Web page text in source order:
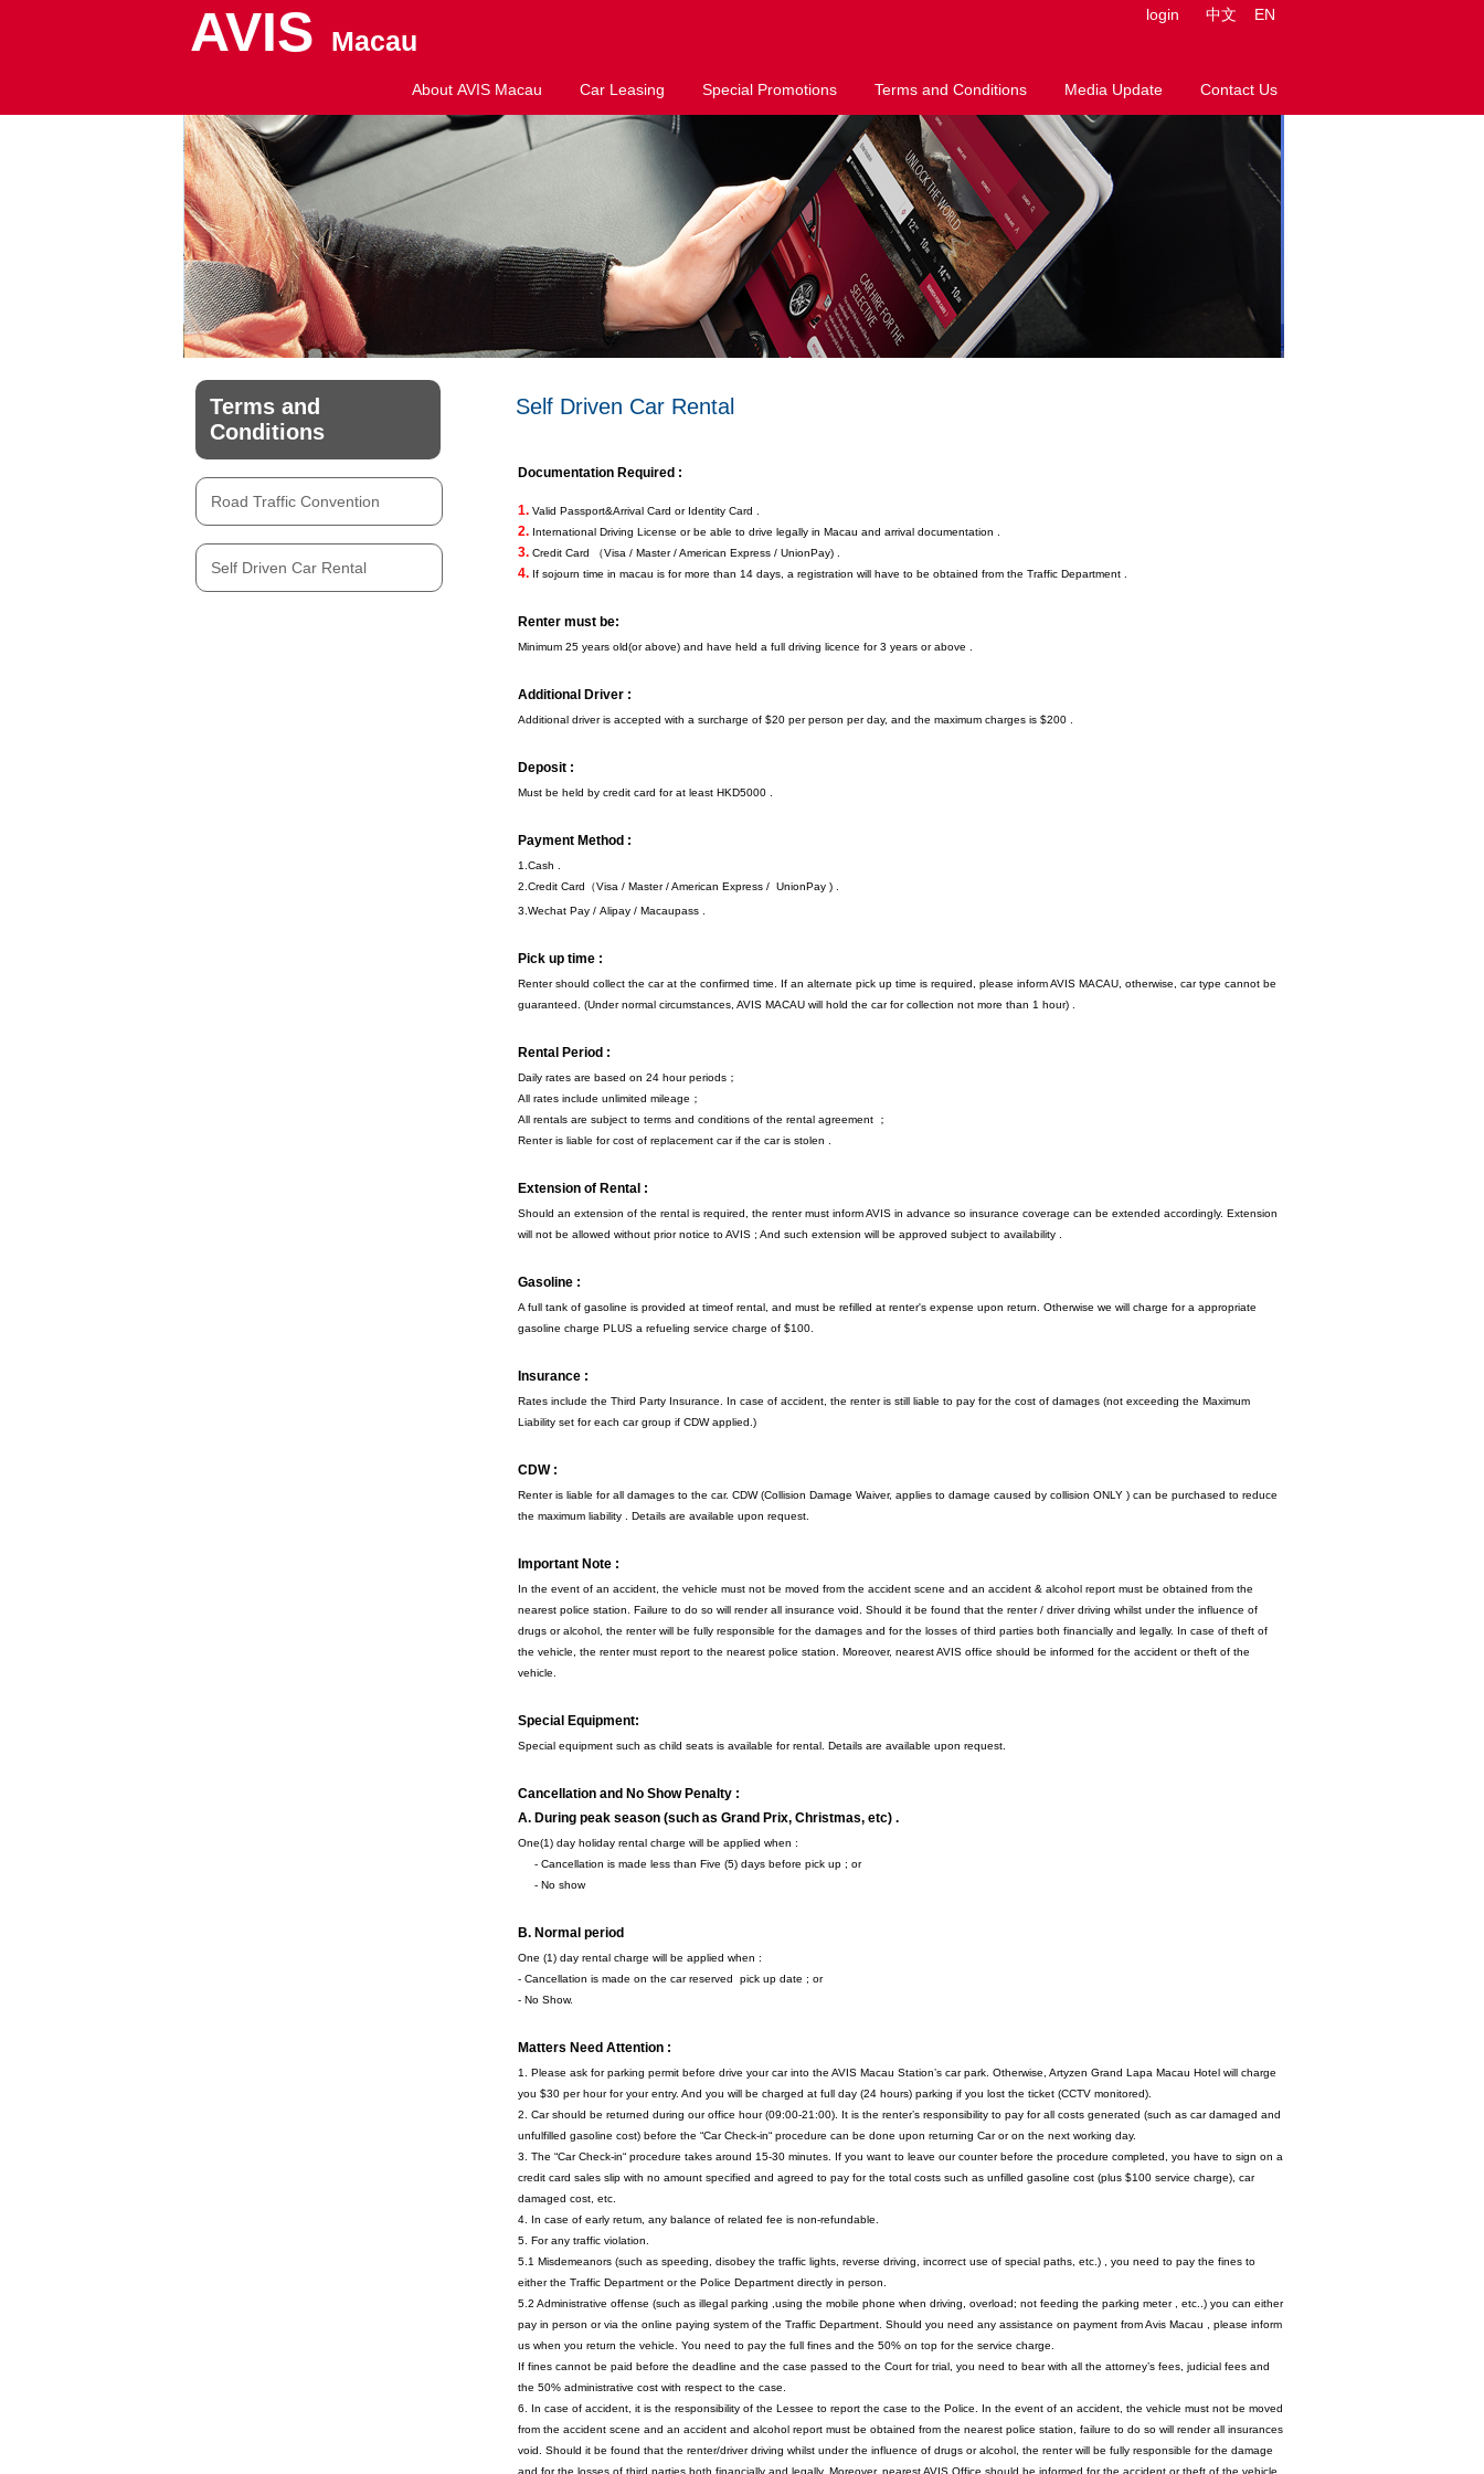
AVIS Macau
login 中文 EN
About AVIS Macau Car Leasing Special Promotions Terms and Conditions Media Update Contact Us
Terms and
Conditions
Road Traffic Convention
Self Driven Car Rental
Self Driven Car Rental
Documentation Required :
1. Valid Passport&Arrival Card or Identity Card .
2. International Driving License or be able to drive legally in Macau and arrival documentation .
3. Credit Card （Visa / Master / American Express / UnionPay) .
4. If sojourn time in macau is for more than 14 days, a registration will have to be obtained from the Traffic Department .
Renter must be:
Minimum 25 years old(or above) and have held a full driving licence for 3 years or above .
Additional Driver :
Additional driver is accepted with a surcharge of $20 per person per day, and the maximum charges is $200 .
Deposit :
Must be held by credit card for at least HKD5000 .
Payment Method :
1.Cash .
2.Credit Card（Visa / Master / American Express / UnionPay ) .
3.Wechat Pay / Alipay / Macaupass .
Pick up time :
Renter should collect the car at the confirmed time. If an alternate pick up time is required, please inform AVIS MACAU, otherwise, car type cannot be
guaranteed. (Under normal circumstances, AVIS MACAU will hold the car for collection not more than 1 hour) .
Rental Period :
Daily rates are based on 24 hour periods；
All rates include unlimited mileage；
All rentals are subject to terms and conditions of the rental agreement ；
Renter is liable for cost of replacement car if the car is stolen .
Extension of Rental :
Should an extension of the rental is required, the renter must inform AVIS in advance so insurance coverage can be extended accordingly. Extension
will not be allowed without prior notice to AVIS ; And such extension will be approved subject to availability .
Gasoline :
A full tank of gasoline is provided at timeof rental, and must be refilled at renter's expense upon return. Otherwise we will charge for a appropriate
gasoline charge PLUS a refueling service charge of $100.
Insurance :
Rates include the Third Party Insurance. In case of accident, the renter is still liable to pay for the cost of damages (not exceeding the Maximum
Liability set for each car group if CDW applied.)
CDW :
Renter is liable for all damages to the car. CDW (Collision Damage Waiver, applies to damage caused by collision ONLY ) can be purchased to reduce
the maximum liability . Details are available upon request.
Important Note :
In the event of an accident, the vehicle must not be moved from the accident scene and an accident & alcohol report must be obtained from the
nearest police station. Failure to do so will render all insurance void. Should it be found that the renter / driver driving whilst under the influence of
drugs or alcohol, the renter will be fully responsible for the damages and for the losses of third parties both financially and legally. In case of theft of
the vehicle, the renter must report to the nearest police station. Moreover, nearest AVIS office should be informed for the accident or theft of the
vehicle.
Special Equipment:
Special equipment such as child seats is available for rental. Details are available upon request.
Cancellation and No Show Penalty :
A. During peak season (such as Grand Prix, Christmas, etc) .
One(1) day holiday rental charge will be applied when :
- Cancellation is made less than Five (5) days before pick up ; or
- No show
B. Normal period
One (1) day rental charge will be applied when :
- Cancellation is made on the car reserved pick up date ; or
- No Show.
Matters Need Attention :
1. Please ask for parking permit before drive your car into the AVIS Macau Station’s car park. Otherwise, Artyzen Grand Lapa Macau Hotel will charge
you $30 per hour for your entry. And you will be charged at full day (24 hours) parking if you lost the ticket (CCTV monitored).
2. Car should be returned during our office hour (09:00-21:00). It is the renter’s responsibility to pay for all costs generated (such as car damaged and
unfulfilled gasoline cost) before the “Car Check-in“ procedure can be done upon returning Car or on the next working day.
3. The “Car Check-in“ procedure takes around 15-30 minutes. If you want to leave our counter before the procedure completed, you have to sign on a
credit card sales slip with no amount specified and agreed to pay for the total costs such as unfilled gasoline cost (plus $100 service charge), car
damaged cost, etc.
4. In case of early retum, any balance of related fee is non-refundable.
5. For any traffic violation.
5.1 Misdemeanors (such as speeding, disobey the traffic lights, reverse driving, incorrect use of special paths, etc.) , you need to pay the fines to
either the Traffic Department or the Police Department directly in person.
5.2 Administrative offense (such as illegal parking ,using the mobile phone when driving, overload; not feeding the parking meter , etc..) you can either
pay in person or via the online paying system of the Traffic Department. Should you need any assistance on payment from Avis Macau , please inform
us when you return the vehicle. You need to pay the full fines and the 50% on top for the service charge.
If fines cannot be paid before the deadline and the case passed to the Court for trial, you need to bear with all the attorney’s fees, judicial fees and
the 50% administrative cost with respect to the case.
6. In case of accident, it is the responsibility of the Lessee to report the case to the Police. In the event of an accident, the vehicle must not be moved
from the accident scene and an accident and alcohol report must be obtained from the nearest police station, failure to do so will render all insurances
void. Should it be found that the renter/driver driving whilst under the influence of drugs or alcohol, the renter will be fully responsible for the damage
and for the losses of third parties both financially and legally. Moreover, nearest AVIS Office should be informed for the accident or theft of the vehicle.